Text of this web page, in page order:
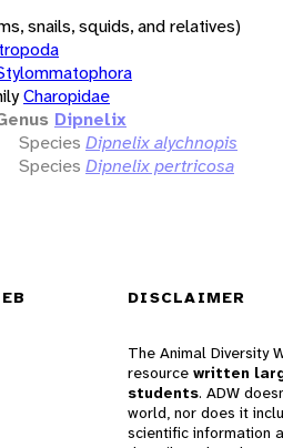
snails, squids, and relatives)
Charopidae
Dipnelix
Species Dipnelix alychnopis
Species Dipnelix pertricosa
DISCLAIMER
The Animal Diversity
resource written
students. ADW
world, nor does it
scientific information